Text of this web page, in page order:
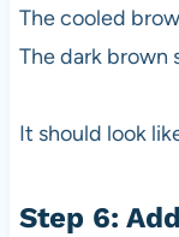
The cooled
The dark brown
It should look
Step 6: